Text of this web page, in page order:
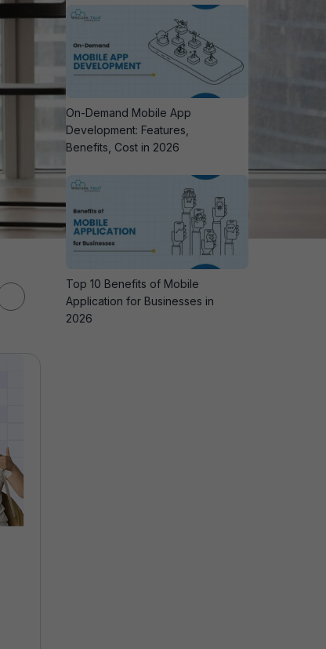
On-Demand Mobile App
Development: Features,
Benefits, Cost in 2026
Top 10 Benefits of Mobile
Application for Businesses in
2026